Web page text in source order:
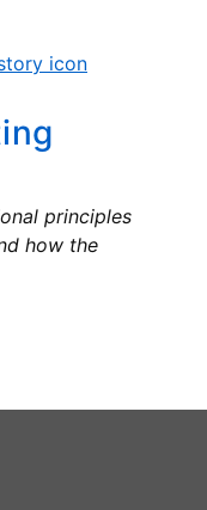
principles
how the